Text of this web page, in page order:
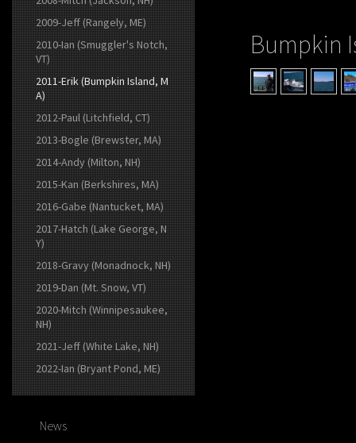
2009-Jeff (Rangely, ME)
2010-Ian (Smuggler's Notch,
VT)
2011-Erik (Bumpkin Island, M
A)
2012-Paul (Litchfield, CT)
2013-Bogle (Brewster, MA)
2014-Andy (Milton, NH)
2015-Kan (Berkshires, MA)
2016-Gabe (Nantucket, MA)
2017-Hatch (Lake George, N
Y)
2018-Gravy (Monadnock, NH)
2019-Dan (Mt. Snow, VT)
2020-Mitch (Winnipesaukee,
NH)
2021-Jeff (White Lake, NH)
2022-Ian (Bryant Pond, ME)
News
Bumpkin